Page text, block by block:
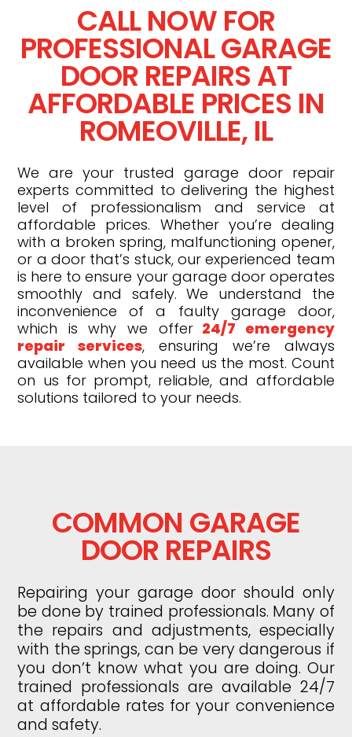
CALL NOW FOR
PROFESSIONAL GARAGE
DOOR REPAIRS AT
AFFORDABLE PRICES IN
ROMEOVILLE, IL
We are your trusted garage door repair
experts committed to delivering the highest
level of professionalism and service at
affordable prices. Whether you’re dealing
with a broken spring, malfunctioning opener,
or a door that’s stuck, our experienced team
is here to ensure your garage door operates
smoothly and safely. We understand the
inconvenience of a faulty garage door,
which is why we offer24/7 emergency
repair services, ensuring we’re always
available when you need us the most. Count
on us for prompt, reliable, and affordable
solutions tailored to your needs.
COMMON GARAGE
DOOR REPAIRS
Repairing your garage door should only
be done by trained professionals. Many of
the repairs and adjustments, especially
with the springs, can be very dangerous if
you don’t know what you are doing. Our
trained professionals are available 24/7
at affordable rates for your convenience
and safety.